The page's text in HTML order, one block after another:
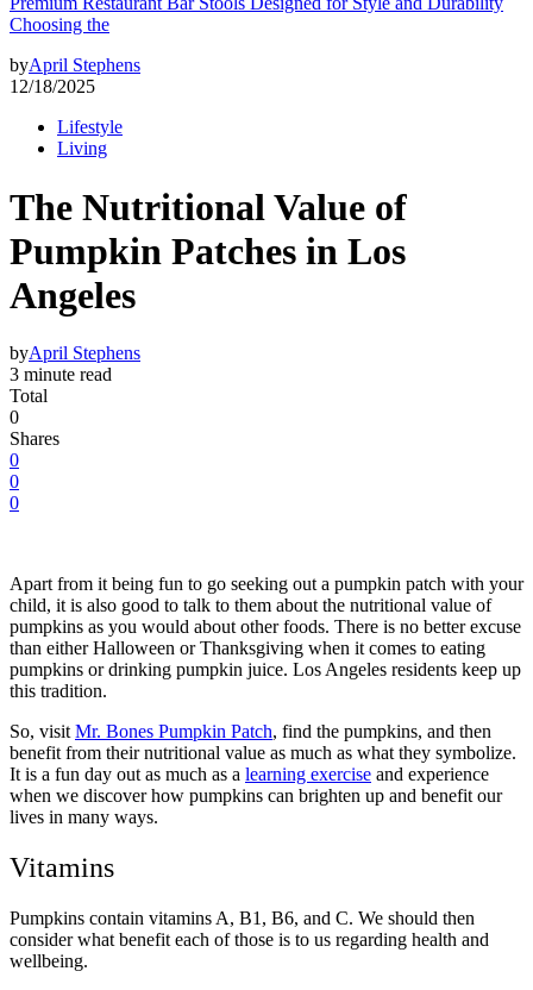
Choosing the
byApril Stephens
12/18/2025
Lifestyle
Living
The Nutritional Value of
Pumpkin Patches in Los
Angeles
byApril Stephens
3 minute read
Total
0
Shares
0
0
0
Apart from it being fun to go seeking out a pumpkin patch with your
child, it is also good to talk to them about the nutritional value of
pumpkins as you would about other foods. There is no better excuse
than either Halloween or Thanksgiving when it comes to eating
pumpkins or drinking pumpkin juice. Los Angeles residents keep up
this tradition.
So, visit Mr. Bones Pumpkin Patch, find the pumpkins, and then
benefit from their nutritional value as much as what they symbolize.
It is a fun day out as much as a learning exercise and experience
when we discover how pumpkins can brighten up and benefit our
lives in many ways.
Vitamins
Pumpkins contain vitamins A, B1, B6, and C. We should then
consider what benefit each of those is to us regarding health and
wellbeing.